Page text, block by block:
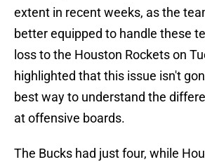
extent in recent weeks, as the
better equipped to handle these
loss to the Houston Rockets on
highlighted that this issue isn't
best way to understand the
at offensive boards.
The Bucks had just four, while